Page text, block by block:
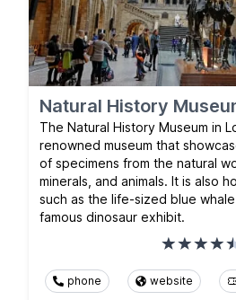
Natural History
The Natural History Museum in
renowned museum that
of specimens from the natural
minerals, and animals. It is also
such as the life-sized blue
famous dinosaur exhibit.
phone website